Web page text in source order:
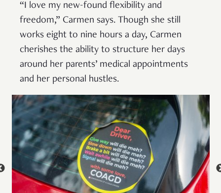
“I love my new-found flexibility and
freedom,” Carmen says. Though she still
works eight to nine hours a day, Carmen
cherishes the ability to structure her days
around her parents’ medical appointments
and her personal hustles.